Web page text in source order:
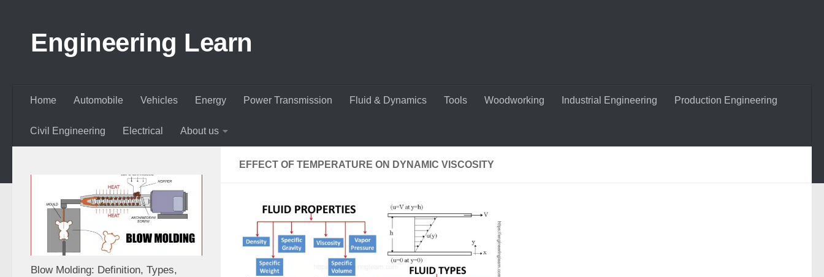
Engineering Learn
Home Automobile Vehicles Energy Power Transmission Fluid & Dynamics Tools Woodworking Industrial Engineering Production Engineering
Civil Engineering Electrical About us
EFFECT OF TEMPERATURE ON DYNAMIC VISCOSITY
Blow Molding: Definition, Types,